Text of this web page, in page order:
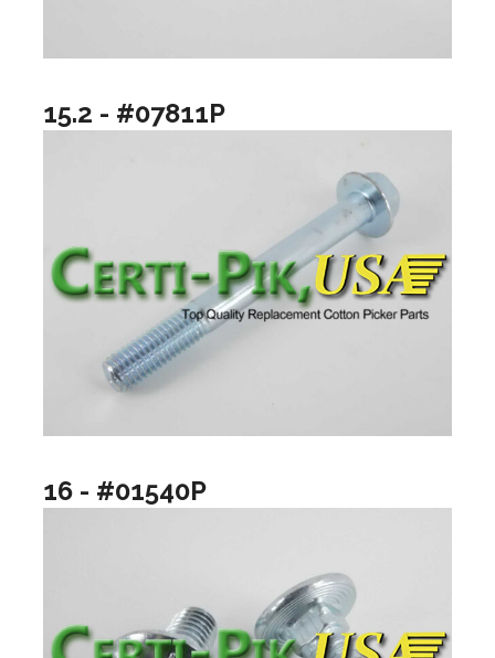
15.2 - #07811P
16 - #01540P